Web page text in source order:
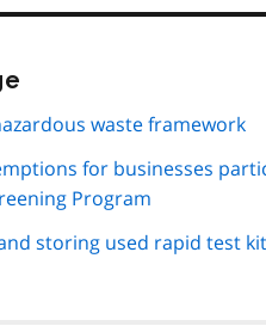
page waste framework
for businesses
Program
storing used rapid test